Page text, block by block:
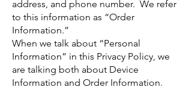
address, and phone number. We refer
to this information as “Order
Information.”
When we talk about “Personal
Information” in this Privacy Policy, we
are talking both about Device
Information and Order Information.